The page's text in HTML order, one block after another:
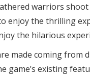
warriors
enjoy the thrilling
the hilarious
made coming from
game’s existing